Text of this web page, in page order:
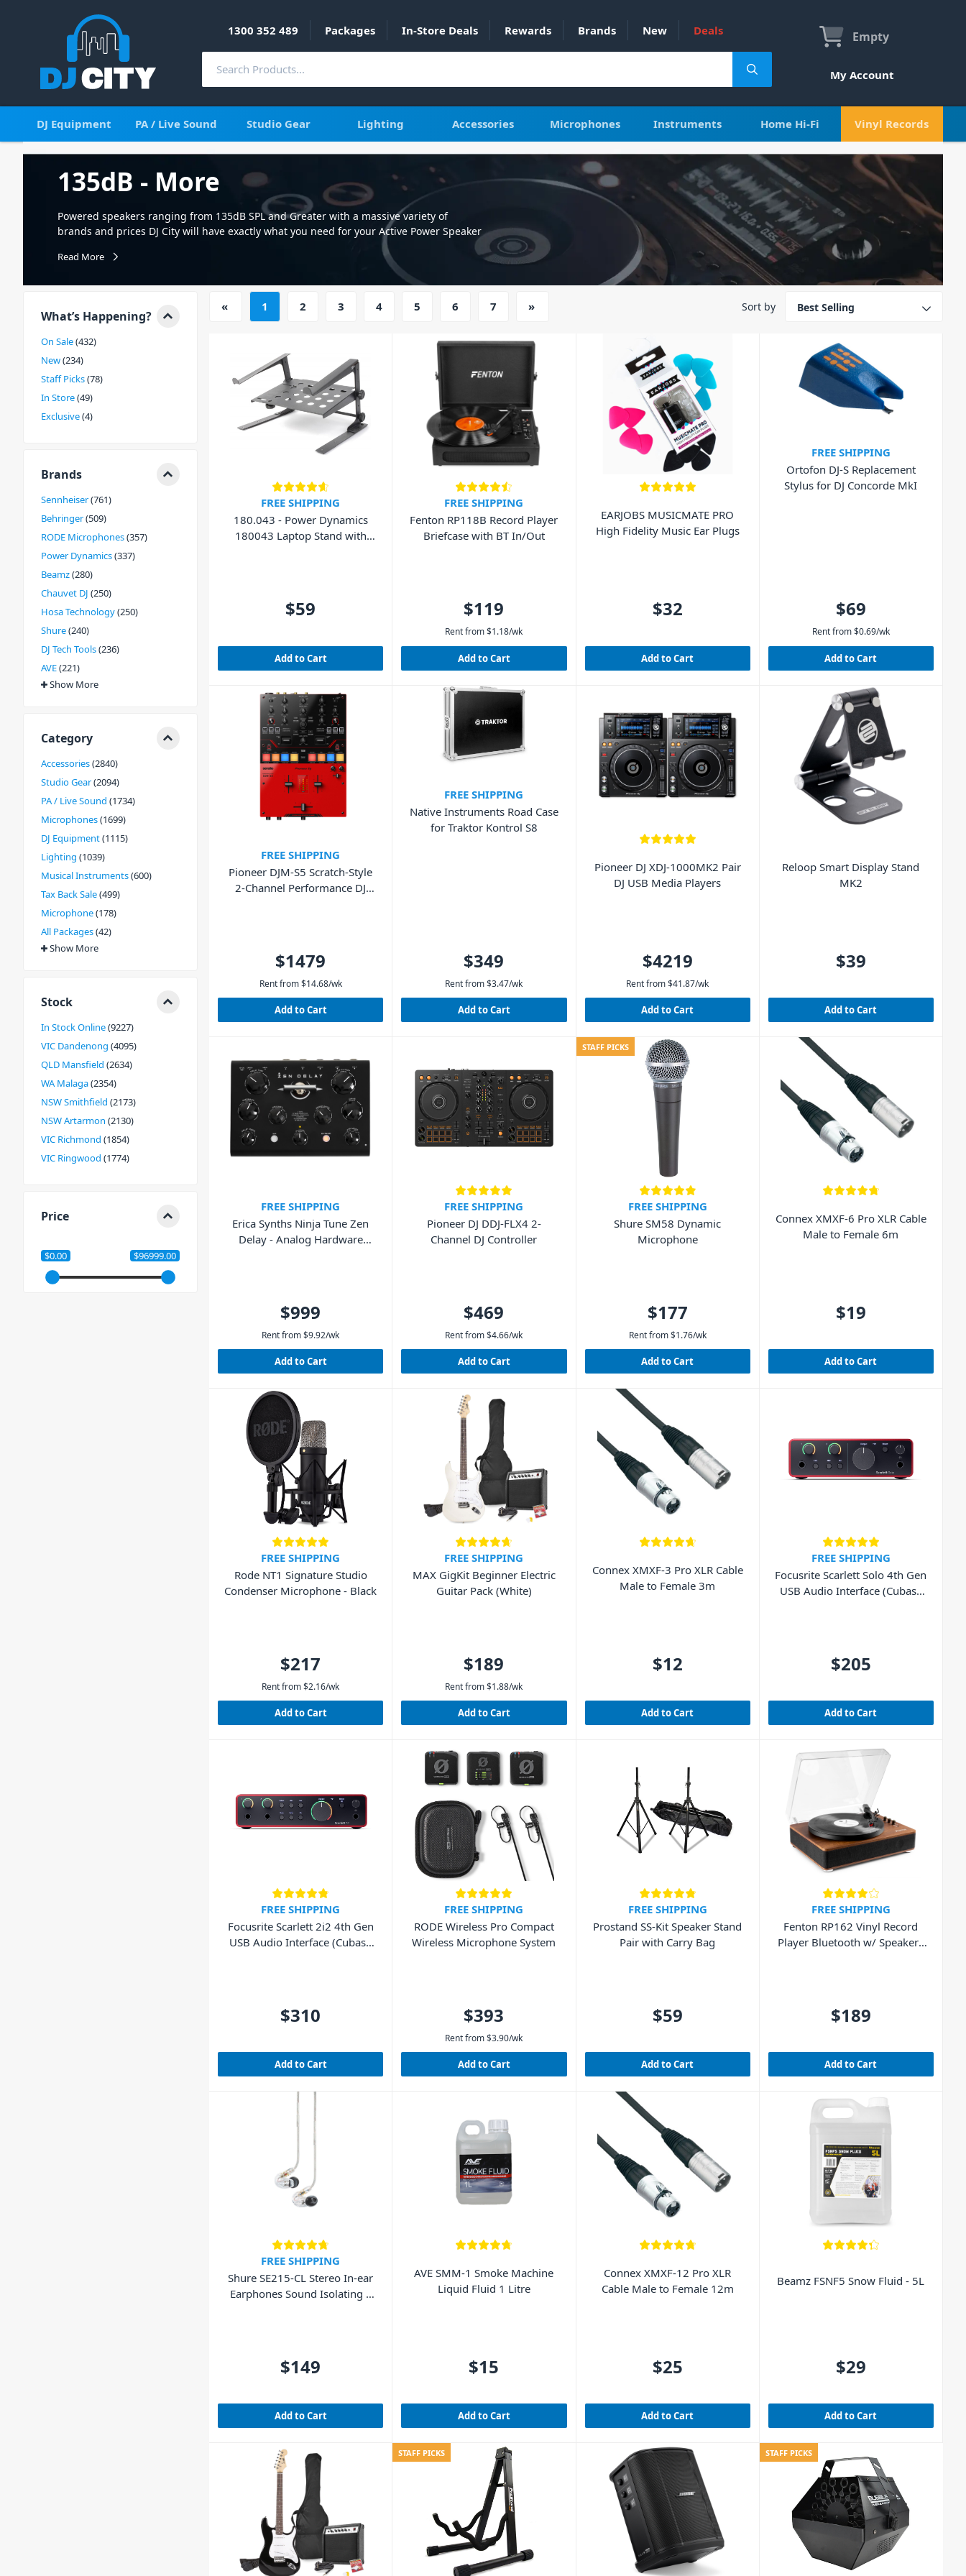
1300 352 489 Packages In-Store Deals Rewards Brands New Deals Empty
My Account
DJ Equipment PA / Live Sound Studio Gear Lighting Accessories Microphones Instruments Home Hi-Fi Vinyl Records
135dB - More
Powered speakers ranging from 135dB SPL and Greater with a massive variety of
brands and prices DJ City will have exactly what you need for your Active Power Speaker
Read More
What’s Happening?
On Sale 432
New 234
Staff Picks 78
In Store 49
Exclusive 4
Brands
Sennheiser 761
Behringer 509
RODE Microphones 357
Power Dynamics 337
Beamz 280
Chauvet DJ 250
Hosa Technology 250
Shure 240
DJ Tech Tools 236
AVE 221
Show More
Category
Accessories 2840
Studio Gear 2094
PA / Live Sound 1734
Microphones 1699
DJ Equipment 1115
Lighting 1039
Musical Instruments 600
Tax Back Sale 499
Microphone 178
All Packages 42
Show More
Stock
In Stock Online 9227
VIC Dandenong 4095
QLD Mansfield 2634
WA Malaga 2354
NSW Smithfield 2173
NSW Artarmon 2130
VIC Richmond 1854
VIC Ringwood 1774
Price
$0.00 $96999.00
« 1 2 3 4 5 6 7 » Sort by
FREE SHIPPING
180.043 - Power Dynamics
180043 Laptop Stand with
$59
Add to Cart
FREE SHIPPING
Fenton RP118B Record Player
Briefcase with BT In/Out
$119
Rent from $1.18/wk
Add to Cart
EARJOBS MUSICMATE PRO
High Fidelity Music Ear Plugs
$32
Add to Cart
FREE SHIPPING
Ortofon DJ-S Replacement
Stylus for DJ Concorde MkI
$69
Rent from$0.69/wk
Add to Cart
FREE SHIPPING
Pioneer DJM-S5 Scratch-Style
2-Channel Performance DJ
$1479
Rent from$14.68/wk
Add to Cart
FREE SHIPPING
Native Instruments Road Case
for Traktor Kontrol S8
$349
Rent from $3.47/wk
Add to Cart
Pioneer DJ XDJ-1000MK2 Pair
DJ USB Media Players
$4219
Rent from$41.87/wk
Add to Cart
Reloop Smart Display Stand
MK2
$39
Add to Cart
FREE SHIPPING
Erica Synths Ninja Tune Zen
Delay - Analog Hardware
$999
Rent from$9.92/wk
Add to Cart
FREE SHIPPING
Pioneer DJ DDJ-FLX4 2-
Channel DJ Controller
$469
Rent from $4.66/wk
Add to Cart
STAFF PICKS
FREE SHIPPING
Shure SM58 Dynamic
Microphone
$177
Rent from$1.76/wk
Add to Cart
Connex XMXF-6 Pro XLR Cable
Male to Female 6m
$19
Add to Cart
FREE SHIPPING
Rode NT1 Signature Studio
Condenser Microphone - Black
$217
Rent from$2.16/wk
Add to Cart
FREE SHIPPING
MAX GigKit Beginner Electric
Guitar Pack (White)
$189
Rent from $1.88/wk
Add to Cart
Connex XMXF-3 Pro XLR Cable
Male to Female 3m
$12
Add to Cart
FREE SHIPPING
Focusrite Scarlett Solo 4th Gen
USB Audio Interface (Cubase
$205
Add to Cart
FREE SHIPPING
Focusrite Scarlett 2i2 4th Gen
USB Audio Interface (Cubase
$310
Add to Cart
FREE SHIPPING
RODE Wireless Pro Compact
Wireless Microphone System
$393
Rent from $3.90/wk
Add to Cart
FREE SHIPPING
Prostand SS-Kit Speaker Stand
Pair with Carry Bag
$59
Add to Cart
FREE SHIPPING
Fenton RP162 Vinyl Record
Player Bluetooth w/ Speakers
$189
Add to Cart
FREE SHIPPING
Shure SE215-CL Stereo In-ear
Earphones Sound Isolating –
$149
Add to Cart
AVE SMM-1 Smoke Machine
Liquid Fluid 1 Litre
$15
Add to Cart
Connex XMXF-12 Pro XLR
Cable Male to Female 12m
$25
Add to Cart
Beamz FSNF5 Snow Fluid - 5L
$29
Add to Cart
STAFF PICKS STAFF PICKS